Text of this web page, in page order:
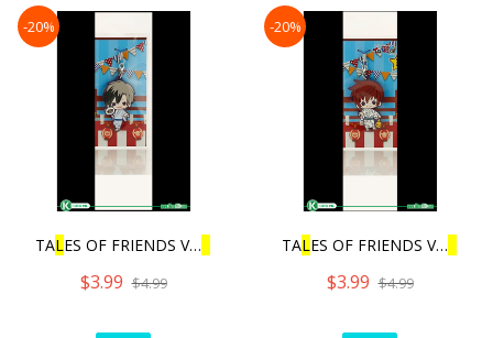
-20%
TALES OF FRIENDS VO
$3.99 $4.99
-20%
TALES OF FRIENDS VO
$3.99 $4.99